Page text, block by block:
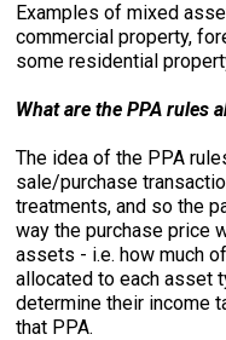
Examples of mixed
commercial property,
some residential
What are the PPA rules
The idea of the PPA
sale/purchase
treatments, and so the
way the purchase price
assets - i.e. how much
allocated to each asset
determine their income
that PPA.